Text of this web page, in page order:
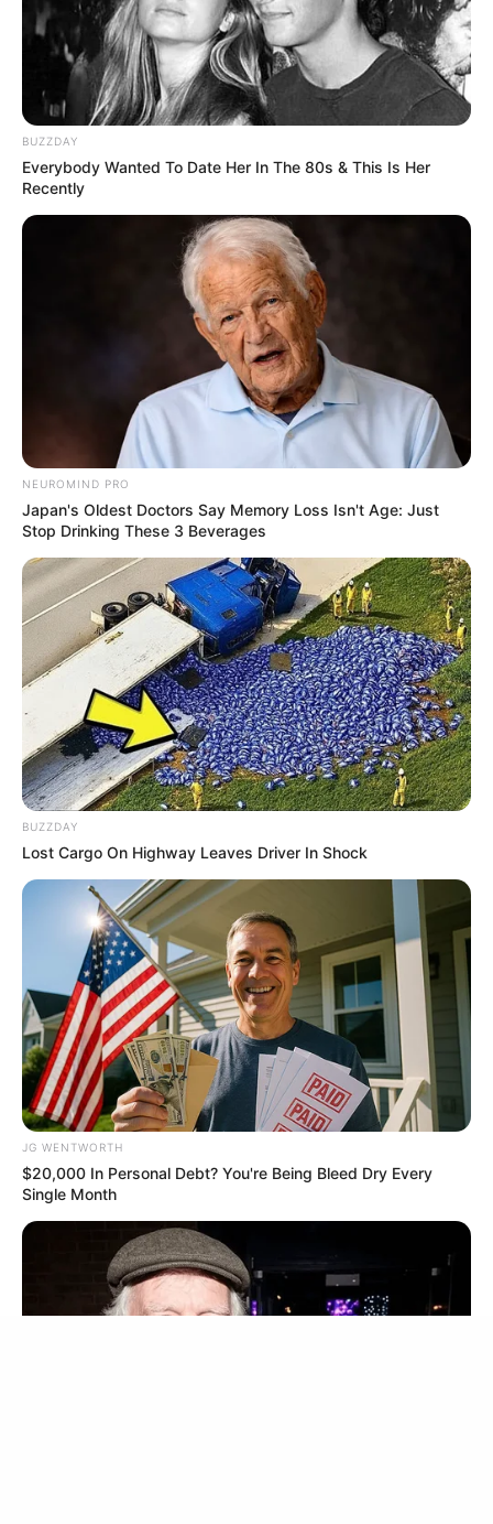
BRAINBERRIES
This Movie Is The Main Reason Ukraine Has Not
Is The Movie "Danish Girl" A True Story?
BRAINBERRIES
DNA Analysis Revealed The Sick Truth About
Ancient Vikings
BRAINBERRIES
BUZZDAY
Everybody Wanted To Date Her In The 80s & This Is Her
Recently
NEUROMIND PRO
Japan's Oldest Doctors Say Memory Loss Isn't Age: Just
Stop Drinking These 3 Beverages
BUZZDAY
Lost Cargo On Highway Leaves Driver In Shock
JG WENTWORTH
$20,000 In Personal Debt? You're Being Bleed Dry Every
Single Month